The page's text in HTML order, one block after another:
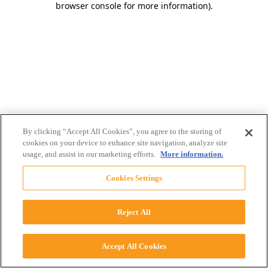
browser console for more information).
By clicking “Accept All Cookies”, you agree to the storing of
cookies on your device to enhance site navigation, analyze site
usage, and assist in our marketing efforts. More information.
Cookies Settings
Reject All
Accept All Cookies